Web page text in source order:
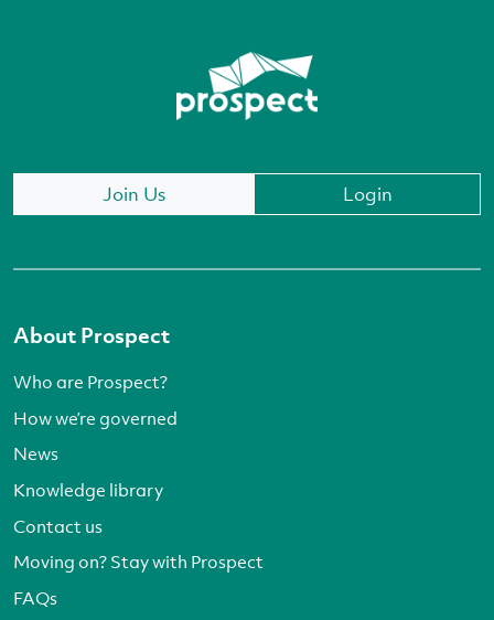
Join Us Login
About Prospect
Who are Prospect?
How we’re governed
News
Knowledge library
Contact us
Moving on? Stay with Prospect
FAQs